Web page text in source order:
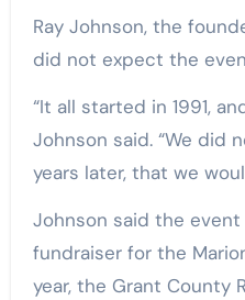
Ray Johnson, the
did not expect the
“It all started in 1991,
Johnson said. “We did
years later, that we
Johnson said the
fundraiser for the
year, the Grant County